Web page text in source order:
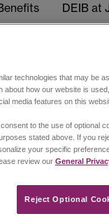
DEIB at
technologies that may be
about how our website is
media features on this
to the use of optional
stated above. If you
your specific
review our General
Reject Optional